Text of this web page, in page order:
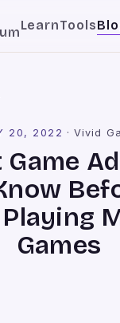
LearnTools
20, 2022 ·Vivid
Game
Games